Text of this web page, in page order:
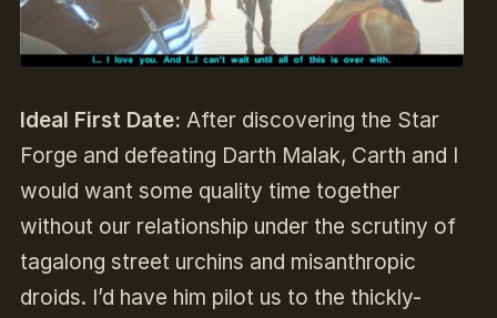
Ideal First Date: After discovering the Star
Forge and defeating Darth Malak, Carth and I
would want some quality time together
without our relationship under the scrutiny of
tagalong street urchins and misanthropic
droids. I’d have him pilot us to the thickly-